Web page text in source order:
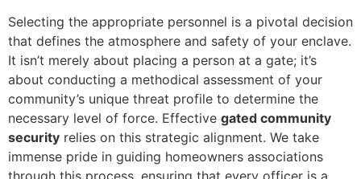
Selecting the appropriate personnel is a pivotal decision
that defines the atmosphere and safety of your enclave.
It isn’t merely about placing a person at a gate; it’s
about conducting a methodical assessment of your
community’s unique threat profile to determine the
necessary level of force. Effective gated community
security relies on this strategic alignment. We take
immense pride in guiding homeowners associations
through this process, ensuring that every officer is a